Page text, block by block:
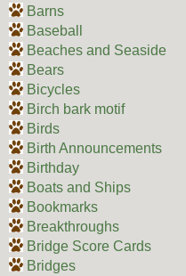
Barns
Baseball
Beaches and Seaside
Bears
Bicycles
Birch bark motif
Birds
Birth Announcements
Birthday
Boats and Ships
Bookmarks
Breakthroughs
Bridge Score Cards
Bridges